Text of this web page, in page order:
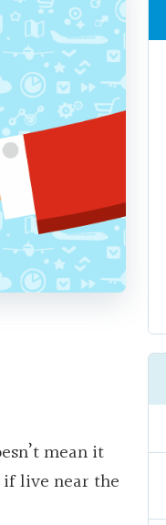
mean it
live near the